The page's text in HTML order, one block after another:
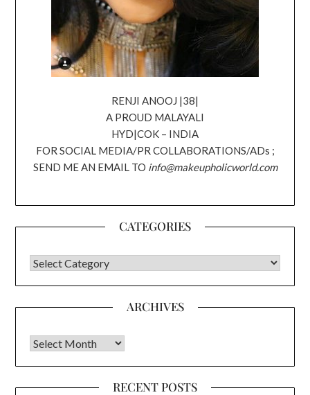
RENJI ANOOJ |38|
A PROUD MALAYALI
HYD|COK – INDIA
FOR SOCIAL MEDIA/PR COLLABORATIONS/ADs ;
SEND ME AN EMAIL TO info@makeupholicworld.com
CATEGORIES
CATEGORIES
ARCHIVES
Archives
RECENT POSTS